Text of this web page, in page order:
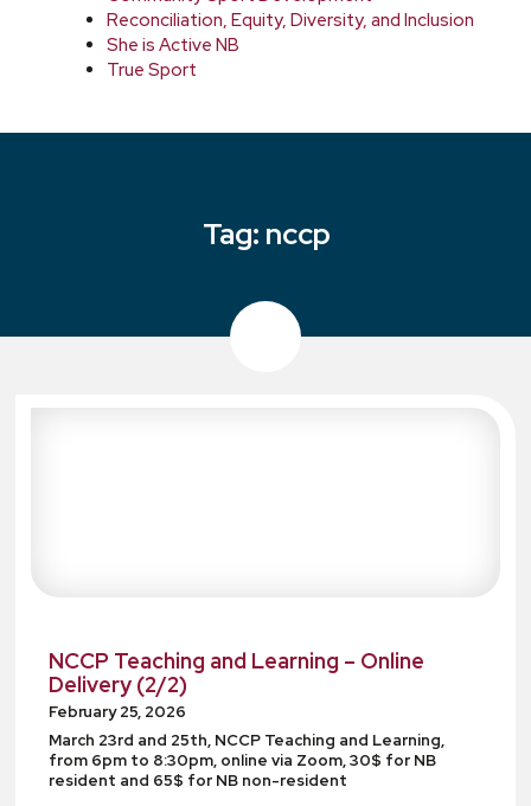
Reconciliation, Equity, Diversity, and Inclusion
She is Active NB
True Sport
Tag: nccp
NCCP Teaching and Learning – Online
Delivery (2/2)
February 25, 2026
March 23rd and 25th, NCCP Teaching and Learning,
from 6pm to 8:30pm, online via Zoom, 30$ for NB
resident and 65$ for NB non-resident